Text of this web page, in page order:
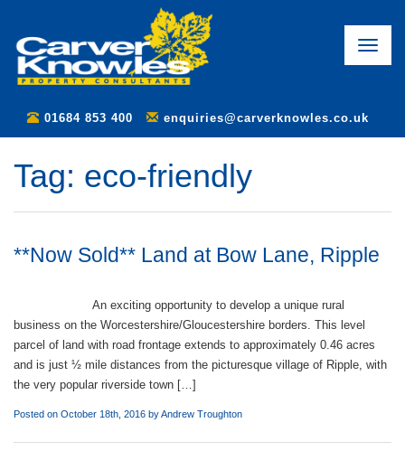
Toggle
01684 853 400 enquiries@carverknowles.co.uk
Tag: eco-friendly
**Now Sold** Land at Bow Lane, Ripple
An exciting opportunity to develop a unique rural
business on the Worcestershire/Gloucestershire borders. This level
parcel of land with road frontage extends to approximately 0.46 acres
and is just ½ mile distances from the picturesque village of Ripple, with
the very popular riverside town […]
Posted on October 18th, 2016 byAndrew Troughton